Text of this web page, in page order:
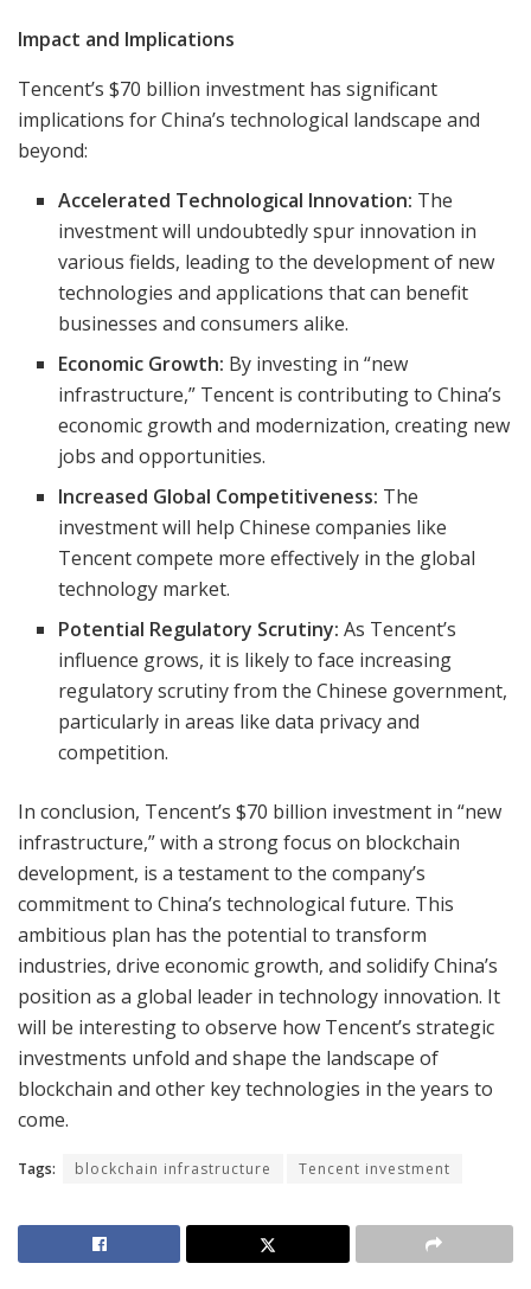
Impact and Implications
Tencent’s $70 billion investment has significant
implications for China’s technological landscape and
beyond:
Accelerated Technological Innovation: The
investment will undoubtedly spur innovation in
various fields, leading to the development of new
technologies and applications that can benefit
businesses and consumers alike.
Economic Growth: By investing in “new
infrastructure,” Tencent is contributing to China’s
economic growth and modernization, creating new
jobs and opportunities.
Increased Global Competitiveness: The
investment will help Chinese companies like
Tencent compete more effectively in the global
technology market.
Potential Regulatory Scrutiny: As Tencent’s
influence grows, it is likely to face increasing
regulatory scrutiny from the Chinese government,
particularly in areas like data privacy and
competition.
In conclusion, Tencent’s $70 billion investment in “new
infrastructure,” with a strong focus on blockchain
development, is a testament to the company’s
commitment to China’s technological future. This
ambitious plan has the potential to transform
industries, drive economic growth, and solidify China’s
position as a global leader in technology innovation. It
will be interesting to observe how Tencent’s strategic
investments unfold and shape the landscape of
blockchain and other key technologies in the years to
come.
Tags: blockchain infrastructure Tencent investment